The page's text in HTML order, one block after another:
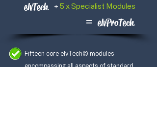
elvTech + 5 x Specialist Modules
= elvProTech
Fifteen core elvTech© modules
encompassing all aspects of standard